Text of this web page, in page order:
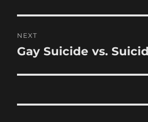
NEXT
Next
Gay Suicide vs.